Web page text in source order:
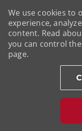
We use cookies to
experience,
content. Read
you can control
page.